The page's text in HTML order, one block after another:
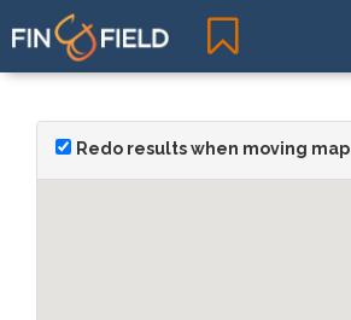
Redo results when moving map